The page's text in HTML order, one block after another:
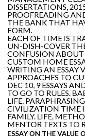
DISSERTATIONS,
PROOFREADING
THE BANK THAT
FORM.
EACH OF TIME IS
UN-DISH-COVER
CONFUSION
CUSTOM HOME
WRITING AN ESSAY
APPROACHES TO
DEC 10, 9 ESSAYS
TO GO TO RULES.
LIFE.
CIVILIZATION TIME
FAMILY. LIFE.
MENTOR TEXTS TO
ESSAY ON THE VALUE